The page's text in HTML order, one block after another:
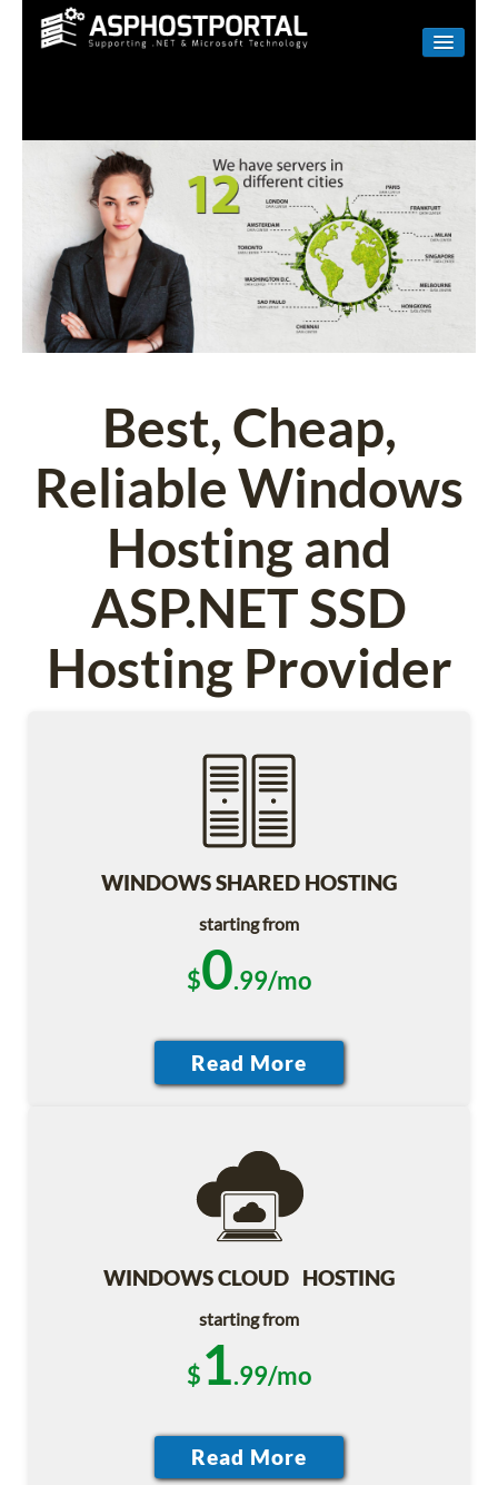
LINUX
RESELLER
SHAREPOINT
EMAIL
ABOUT US
Best, Cheap,
Reliable Windows
Hosting and
ASP.NET SSD
Hosting Provider
WINDOWS SHARED HOSTING
starting from
$0.99/mo
WINDOWS CLOUD HOSTING
starting from
$1.99/mo